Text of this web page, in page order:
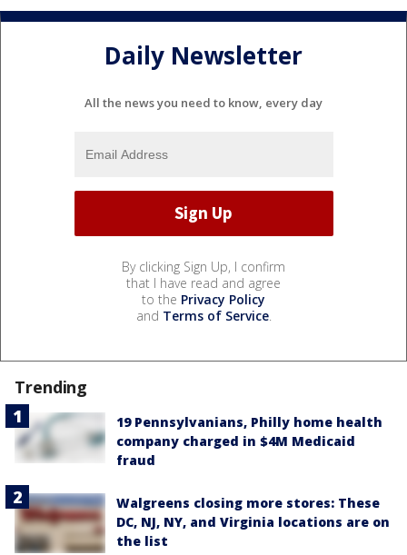
Daily Newsletter
All the news you need to know, every day
By clicking Sign Up, I confirm
that I have read and agree
to the Privacy Policy
and Terms of Service.
Trending
19 Pennsylvanians, Philly home health
company charged in $4M Medicaid
fraud
Walgreens closing more stores: These
DC, NJ, NY, and Virginia locations are on
the list